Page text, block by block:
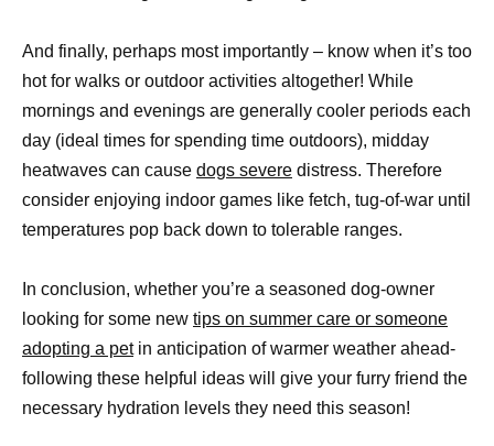
And finally, perhaps most importantly – know when it’s too
hot for walks or outdoor activities altogether! While
mornings and evenings are generally cooler periods each
day (ideal times for spending time outdoors), midday
heatwaves can cause dogs severe distress. Therefore
consider enjoying indoor games like fetch, tug-of-war until
temperatures pop back down to tolerable ranges.
In conclusion, whether you’re a seasoned dog-owner
looking for some new tips on summer care or someone
adopting a petin anticipation of warmer weather ahead-
following these helpful ideas will give your furry friend the
necessary hydration levels they need this season!